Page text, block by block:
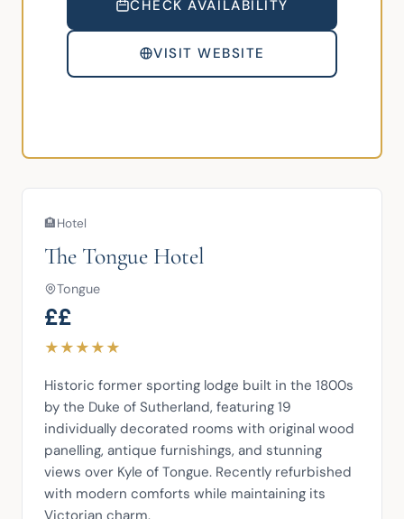
CHECK AVAILABILITY
VISIT WEBSITE
🏨Hotel
The Tongue Hotel
Tongue
££
★★★★★
Historic former sporting lodge built in the 1800s
by the Duke of Sutherland, featuring 19
individually decorated rooms with original wood
panelling, antique furnishings, and stunning
views over Kyle of Tongue. Recently refurbished
with modern comforts while maintaining its
Victorian charm.